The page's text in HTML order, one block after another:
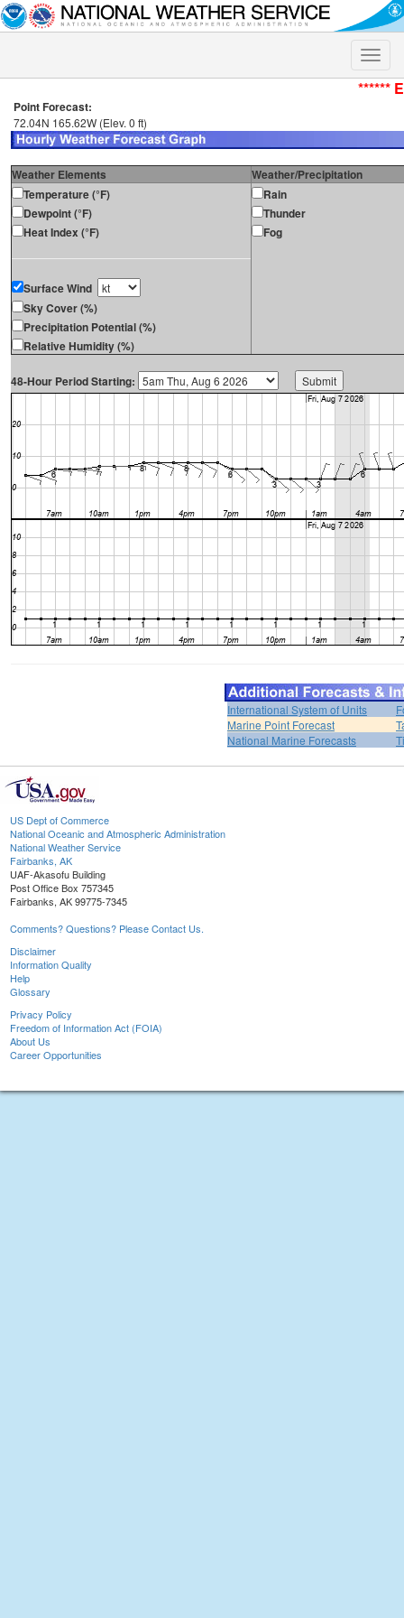
Toggle
******
Point Forecast:
72.04N 165.62W (Elev. 0 ft)
Weather Elements
Weather/Precipitation
Temperature (°F)
Dewpoint (°F)
Heat Index (°F)
Surface Wind
Sky Cover (%)
Precipitation Potential (%)
Relative Humidity (%)
Rain
Thunder
Fog
48-Hour Period Starting:
International System of Units
Marine Point Forecast
National Marine Forecasts
US Dept of Commerce
National Oceanic and Atmospheric Administration
National Weather Service
Fairbanks, AK
UAF-Akasofu Building
Post Office Box 757345
Fairbanks, AK 99775-7345
Comments? Questions? Please Contact Us.
Disclaimer
Information Quality
Help
Glossary
Privacy Policy
Freedom of Information Act (FOIA)
About Us
Career Opportunities